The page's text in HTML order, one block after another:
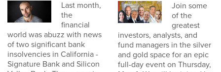
Last month,
the
financial
world was abuzz with news
of two significant bank
insolvencies in California -
Signature Bank and Silicon
Join some
of the
greatest
investors, analysts, and
fund managers in the silver
and gold space for an epic
full-day event on Thursday,